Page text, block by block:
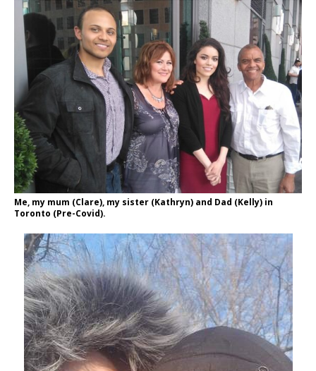
Me, my mum (Clare), my sister (Kathryn) and Dad (Kelly) in
Toronto (Pre-Covid).